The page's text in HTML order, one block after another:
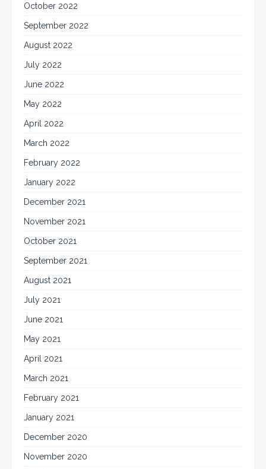
October 2022
September 2022
August 2022
July 2022
June 2022
May 2022
April 2022
March 2022
February 2022
January 2022
December 2021
November 2021
October 2021
September 2021
August 2021
July 2021
June 2021
May 2021
April 2021
March 2021
February 2021
January 2021
December 2020
November 2020